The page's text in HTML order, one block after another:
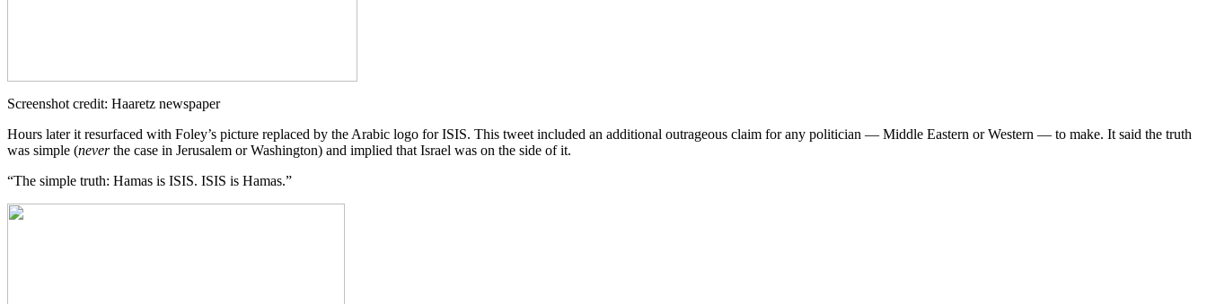
Screenshot credit: Haaretz newspaper
Hours later it resurfaced with Foley’s picture replaced by the Arabic logo for ISIS. This tweet included an additional outrageous claim for any politician — Middle Eastern or Western — to make. It said the truth
was simple (neverthe case in Jerusalem or Washington) and implied that Israel was on the side of it.
“The simple truth: Hamas is ISIS. ISIS is Hamas.”